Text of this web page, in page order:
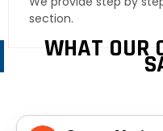
section.
WHAT OUR